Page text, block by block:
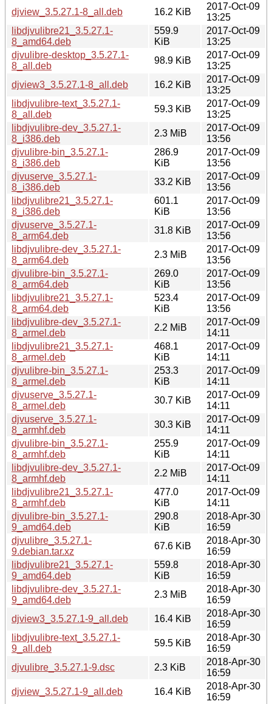
djview_3.5.27.1-8_all.deb
16.2 KiB
2017-Oct-09
13:25
libdjvulibre21_3.5.27.1-
8_amd64.deb
559.9
KiB
2017-Oct-09
13:25
djvulibre-desktop_3.5.27.1-
8_all.deb
98.9 KiB
2017-Oct-09
13:25
djview3_3.5.27.1-8_all.deb
16.2 KiB
2017-Oct-09
13:25
libdjvulibre-text_3.5.27.1-
8_all.deb
59.3 KiB
2017-Oct-09
13:25
libdjvulibre-dev_3.5.27.1-
8_i386.deb
2.3 MiB
2017-Oct-09
13:56
djvulibre-bin_3.5.27.1-
8_i386.deb
286.9
KiB
2017-Oct-09
13:56
djvuserve_3.5.27.1-
8_i386.deb
33.2 KiB
2017-Oct-09
13:56
libdjvulibre21_3.5.27.1-
8_i386.deb
601.1
KiB
2017-Oct-09
13:56
djvuserve_3.5.27.1-
8_arm64.deb
31.8 KiB
2017-Oct-09
13:56
libdjvulibre-dev_3.5.27.1-
8_arm64.deb
2.3 MiB
2017-Oct-09
13:56
djvulibre-bin_3.5.27.1-
8_arm64.deb
269.0
KiB
2017-Oct-09
13:56
libdjvulibre21_3.5.27.1-
8_arm64.deb
523.4
KiB
2017-Oct-09
13:56
libdjvulibre-dev_3.5.27.1-
8_armel.deb
2.2 MiB
2017-Oct-09
14:11
libdjvulibre21_3.5.27.1-
8_armel.deb
468.1
KiB
2017-Oct-09
14:11
djvulibre-bin_3.5.27.1-
8_armel.deb
253.3
KiB
2017-Oct-09
14:11
djvuserve_3.5.27.1-
8_armel.deb
30.7 KiB
2017-Oct-09
14:11
djvuserve_3.5.27.1-
8_armhf.deb
30.3 KiB
2017-Oct-09
14:11
djvulibre-bin_3.5.27.1-
8_armhf.deb
255.9
KiB
2017-Oct-09
14:11
libdjvulibre-dev_3.5.27.1-
8_armhf.deb
2.2 MiB
2017-Oct-09
14:11
libdjvulibre21_3.5.27.1-
8_armhf.deb
477.0
KiB
2017-Oct-09
14:11
djvulibre-bin_3.5.27.1-
9_amd64.deb
290.8
KiB
2018-Apr-30
16:59
djvulibre_3.5.27.1-
9.debian.tar.xz
67.6 KiB
2018-Apr-30
16:59
libdjvulibre21_3.5.27.1-
9_amd64.deb
559.8
KiB
2018-Apr-30
16:59
libdjvulibre-dev_3.5.27.1-
9_amd64.deb
2.3 MiB
2018-Apr-30
16:59
djview3_3.5.27.1-9_all.deb
16.4 KiB
2018-Apr-30
16:59
libdjvulibre-text_3.5.27.1-
9_all.deb
59.5 KiB
2018-Apr-30
16:59
djvulibre_3.5.27.1-9.dsc
2.3 KiB
2018-Apr-30
16:59
djview_3.5.27.1-9_all.deb
16.4 KiB
2018-Apr-30
16:59